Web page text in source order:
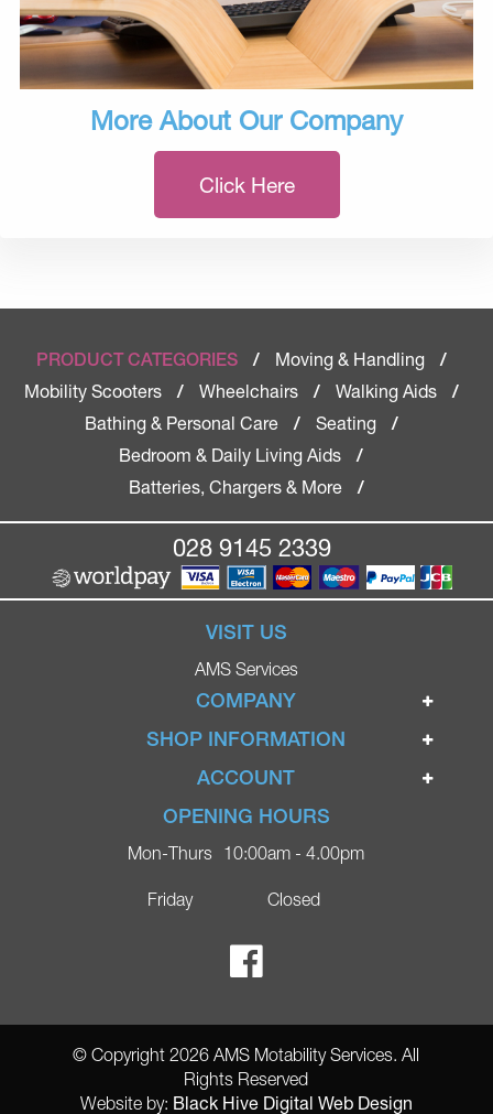
More About Our Company
Click Here
PRODUCT CATEGORIES / Moving & Handling
/
Mobility Scooters
/ Wheelchairs / Walking Aids
/
Bathing & Personal Care
/ Seating
/
Bedroom & Daily Living Aids
/
Batteries, Chargers & More
/
028 9145 2339
VISIT US
AMS Services
COMPANY
Home
Ignite Mobility Scooters
Blog
Contact
Ricky Parker Photography
SHOP INFORMATION
Terms & Conditions
Privacy Policy
Delivery
ACCOUNT
Login
Register
OPENING HOURS
Mon-Thurs
Friday
10:00am - 4.00pm
Closed
© Copyright 2026 AMS Motability Services. All
Rights Reserved
Website by: Black Hive Digital Web Design